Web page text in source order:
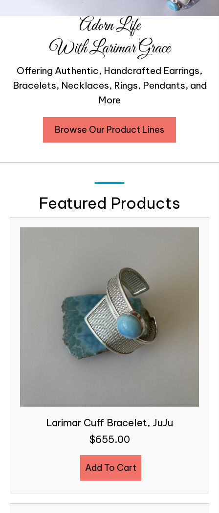
Adorn Life
With Larimar Grace
Offering Authentic, Handcrafted Earrings,
Bracelets, Necklaces, Rings, Pendants, and
More
Browse Our Product Lines
Featured Products
Larimar Cuff Bracelet, JuJu
$655.00
Add To Cart